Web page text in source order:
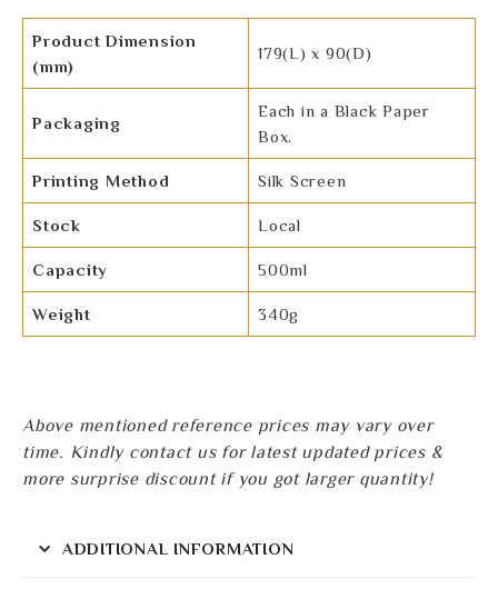
Product Dimension
(mm)
179(L) x 90(D)
Packaging
Each in a Black Paper
Box.
Printing Method Silk Screen
Stock Local
Capacity 500ml
Weight 340g
Above mentioned reference prices may vary over
time. Kindly contact us for latest updated prices &
more surprise discount if you got larger quantity!
ADDITIONAL INFORMATION